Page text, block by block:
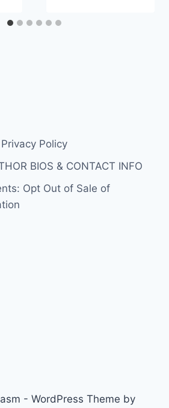
Privacy Policy
BIOS & CONTACT INFO
Opt Out of Sale of
- WordPress Theme by